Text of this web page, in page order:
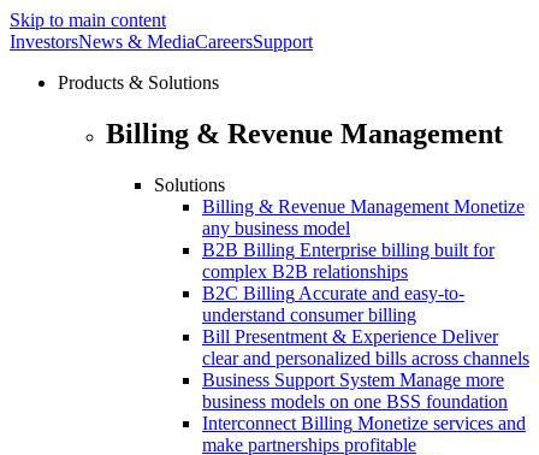
Skip to main content
InvestorsNews & MediaCareersSupport
Products & Solutions
Billing & Revenue Management
Solutions
Billing & Revenue Management Monetize
any business model
B2B Billing Enterprise billing built for
complex B2B relationships
B2C Billing Accurate and easy-to-
understand consumer billing
Bill Presentment & Experience Deliver
clear and personalized bills across channels
Business Support System Manage more
business models on one BSS foundation
Interconnect Billing Monetize services and
make partnerships profitable